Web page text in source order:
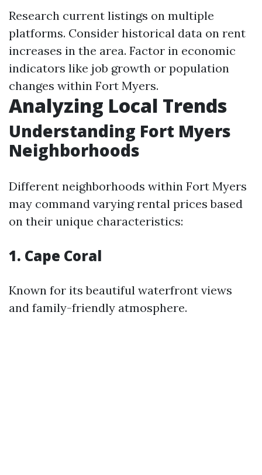
Research current listings on multiple
platforms. Consider historical data on rent
increases in the area. Factor in economic
indicators like job growth or population
changes within Fort Myers.
Analyzing Local Trends
Understanding Fort Myers
Neighborhoods
Different neighborhoods within Fort Myers
may command varying rental prices based
on their unique characteristics:
1. Cape Coral
Known for its beautiful waterfront views
and family-friendly atmosphere.